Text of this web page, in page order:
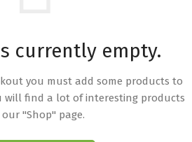
currently empty.
you must add some products to
will find a lot of interesting products
"Shop" page.